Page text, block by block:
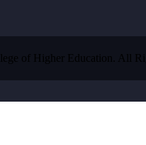
of Higher Education. All